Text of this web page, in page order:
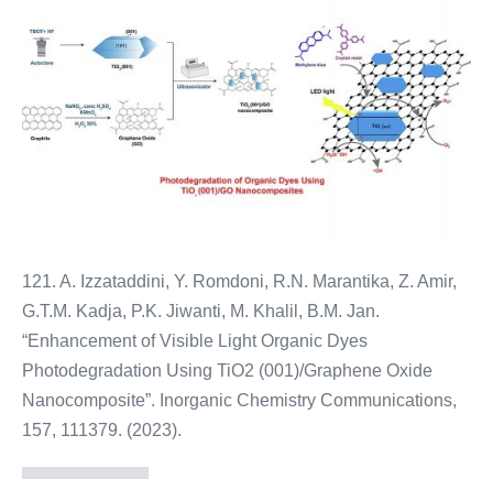
121. A. Izzataddini, Y. Romdoni, R.N. Marantika, Z. Amir,
G.T.M. Kadja, P.K. Jiwanti, M. Khalil, B.M. Jan.
“Enhancement of Visible Light Organic Dyes
Photodegradation Using TiO2 (001)/Graphene Oxide
Nanocomposite”. Inorganic Chemistry Communications,
157, 111379. (2023).